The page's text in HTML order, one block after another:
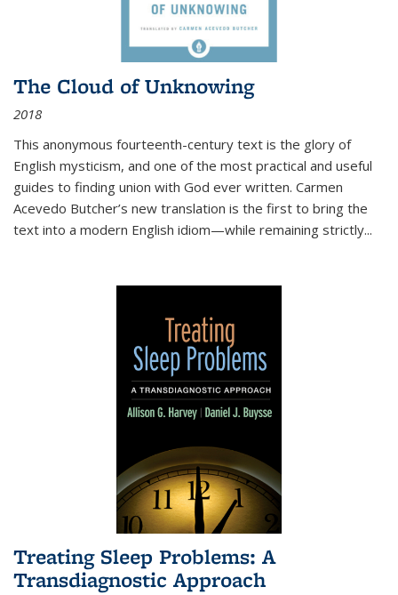
The Cloud of Unknowing
2018
This anonymous fourteenth-century text is the glory of
English mysticism, and one of the most practical and useful
guides to finding union with God ever written. Carmen
Acevedo Butcher’s new translation is the first to bring the
text into a modern English idiom—while remaining strictly...
Treating Sleep Problems: A
Transdiagnostic Approach